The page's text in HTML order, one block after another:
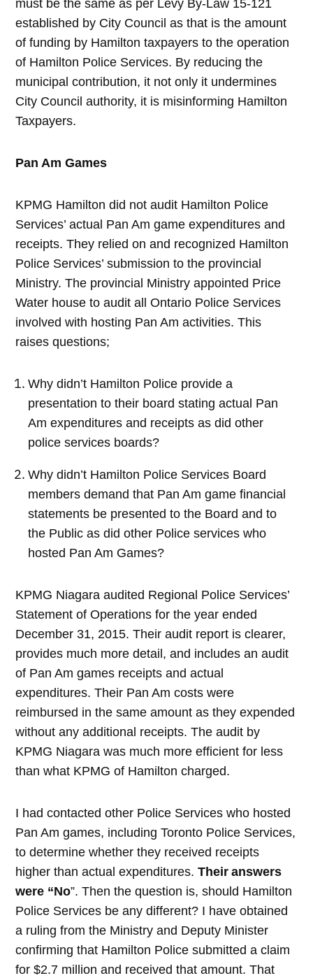
must be the same as per Levy By-Law 15-121
established by City Council as that is the amount
of funding by Hamilton taxpayers to the operation
of Hamilton Police Services. By reducing the
municipal contribution, it not only it undermines
City Council authority, it is misinforming Hamilton
Taxpayers.
Pan Am Games
KPMG Hamilton did not audit Hamilton Police
Services’ actual Pan Am game expenditures and
receipts. They relied on and recognized Hamilton
Police Services’ submission to the provincial
Ministry. The provincial Ministry appointed Price
Water house to audit all Ontario Police Services
involved with hosting Pan Am activities. This
raises questions;
Why didn’t Hamilton Police provide a
presentation to their board stating actual Pan
Am expenditures and receipts as did other
police services boards?
Why didn’t Hamilton Police Services Board
members demand that Pan Am game financial
statements be presented to the Board and to
the Public as did other Police services who
hosted Pan Am Games?
KPMG Niagara audited Regional Police Services’
Statement of Operations for the year ended
December 31, 2015. Their audit report is clearer,
provides much more detail, and includes an audit
of Pan Am games receipts and actual
expenditures. Their Pan Am costs were
reimbursed in the same amount as they expended
without any additional receipts. The audit by
KPMG Niagara was much more efficient for less
than what KPMG of Hamilton charged.
I had contacted other Police Services who hosted
Pan Am games, including Toronto Police Services,
to determine whether they received receipts
higher than actual expenditures.Their answers
were “No”. Then the question is, should Hamilton
Police Services be any different? I have obtained
a ruling from the Ministry and Deputy Minister
confirming that Hamilton Police submitted a claim
for $2.7 million and received that amount. That